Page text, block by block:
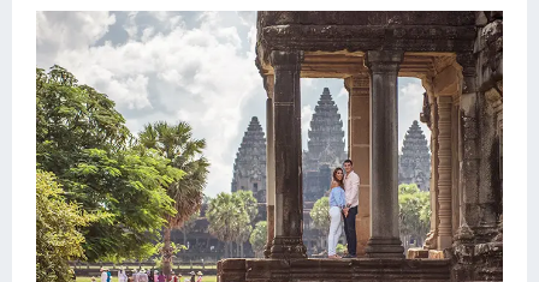
Preah Vihear
Stung Treng
Lowlands
Takeo
Kep
Sihanouk Ville
Koh Rong
Pailin
South East Asia Myanmar
Travel Style
Luxury Tours
Beach Break